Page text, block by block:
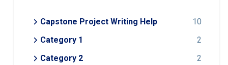
Capstone Project Writing Help
10
Category 1
2
Category 2
2